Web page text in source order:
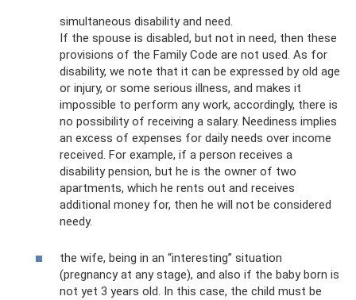
simultaneous disability and need.
If the spouse is disabled, but not in need, then these
provisions of the Family Code are not used. As for
disability, we note that it can be expressed by old age
or injury, or some serious illness, and makes it
impossible to perform any work, accordingly, there is
no possibility of receiving a salary. Neediness implies
an excess of expenses for daily needs over income
received. For example, if a person receives a
disability pension, but he is the owner of two
apartments, which he rents out and receives
additional money for, then he will not be considered
needy.
the wife, being in an “interesting” situation
(pregnancy at any stage), and also if the baby born is
not yet 3 years old. In this case, the child must be